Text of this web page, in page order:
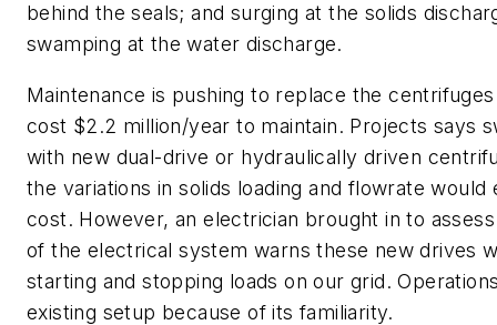
behind the seals; and surging at the solids
swamping at the water discharge.
Maintenance is pushing to replace the
cost $2.2 million/year to maintain. Projects says
with new dual-drive or hydraulically driven
the variations in solids loading and flowrate would
cost. However, an electrician brought in to
of the electrical system warns these new drives
starting and stopping loads on our grid.
existing setup because of its familiarity.